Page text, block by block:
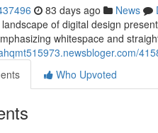
83 days ago News
of digital design
whitespace and
Who Upvoted